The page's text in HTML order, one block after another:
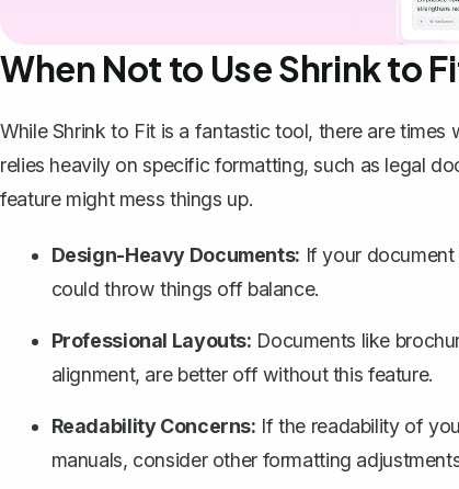
When Not to Use Shrink to
While Shrink to Fit is a fantastic tool, there are
relies heavily on specific formatting, such as legal
feature might mess things up.
Design-Heavy Documents: If your
could throw things off balance.
Professional Layouts: Documents like
alignment, are better off without this feature.
Readability Concerns: If the readability of
manuals, consider other formatting